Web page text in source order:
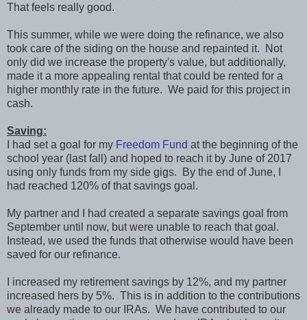
That feels really good.
This summer, while we were doing the refinance, we also
took care of the siding on the house and repainted it. Not
only did we increase the property's value, but additionally,
made it a more appealing rental that could be rented for a
higher monthly rate in the future. We paid for this project in
cash.
Saving:
I had set a goal for my Freedom Fund at the beginning of the
school year (last fall) and hoped to reach it by June of 2017
using only funds from my side gigs. By the end of June, I
had reached 120% of that savings goal.
My partner and I had created a separate savings goal from
September until now, but were unable to reach that goal.
Instead, we used the funds that otherwise would have been
saved for our refinance.
I increased my retirement savings by 12%, and my partner
increased hers by 5%. This is in addition to the contributions
we already made to our IRAs. We have contributed to our